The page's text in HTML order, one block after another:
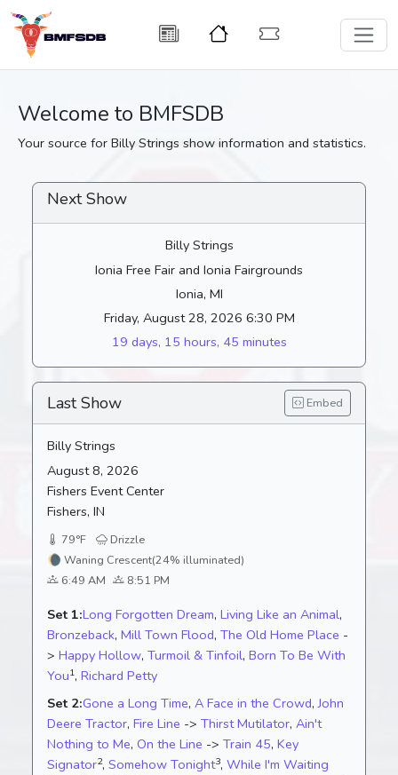
Welcome to BMFSDB
Your source for Billy Strings show information and statistics.
Next Show
Billy Strings
Ionia Free Fair and Ionia Fairgrounds
Ionia, MI
Friday, August 28, 2026 6:30 PM
19 days, 15 hours, 45 minutes
Last Show Embed
Billy Strings
August 8, 2026
Fishers Event Center
Fishers, IN
79°F
Drizzle
🌘 Waning Crescent(24% illuminated)
6:49 AM
8:51 PM
Set 1:Long Forgotten Dream, Living Like an Animal,
Bronzeback, Mill Town Flood, The Old Home Place -
> Happy Hollow, Turmoil & Tinfoil, Born To Be With
You1, Richard Petty
Set 2:Gone a Long Time, A Face in the Crowd,John
Deere Tractor, Fire Line -> Thirst Mutilator, Ain't
Nothing to Me, On the Line -> Train 45, Key
Signator2, Somehow Tonight3, While I'm Waiting